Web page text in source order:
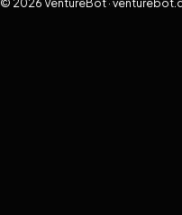
© 2026 VentureBot ·